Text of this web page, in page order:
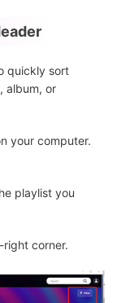
quickly sort
album, or
your computer.
playlist you
corner.